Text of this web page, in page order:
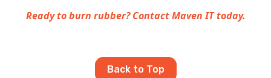
Ready to burn rubber? Contact Maven IT today.
Back to Top